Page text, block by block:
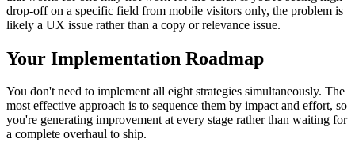
drop-off on a specific field from mobile visitors only, the problem is
likely a UX issue rather than a copy or relevance issue.
Your Implementation Roadmap
You don't need to implement all eight strategies simultaneously. The
most effective approach is to sequence them by impact and effort, so
you're generating improvement at every stage rather than waiting for
a complete overhaul to ship.